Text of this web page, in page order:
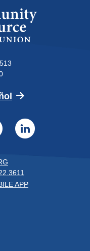
Resource Credit
(Opens in a new
APP